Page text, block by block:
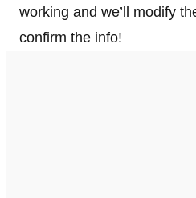
working and we’ll modify
confirm the info!